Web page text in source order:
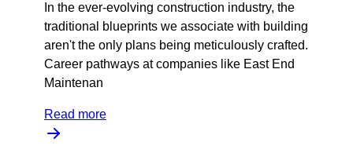
In the ever-evolving construction industry, the
traditional blueprints we associate with building
aren't the only plans being meticulously crafted.
Career pathways at companies like East End
Maintenan
Read more